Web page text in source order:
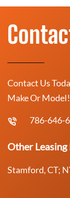
Contact Us
Make Or Model!
786-646-
Other Leasing
Stamford, CT;